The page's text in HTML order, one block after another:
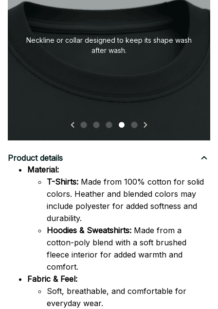
Neckline or collar designed to keep its shape wash
after wash.
Product details
Material:
T-Shirts: Made from 100% cotton for solid
colors. Heather and blended colors may
include polyester for added softness and
durability.
Hoodies & Sweatshirts: Made from a
cotton-poly blend with a soft brushed
fleece interior for added warmth and
comfort.
Fabric & Feel:
Soft, breathable, and comfortable for
everyday wear.